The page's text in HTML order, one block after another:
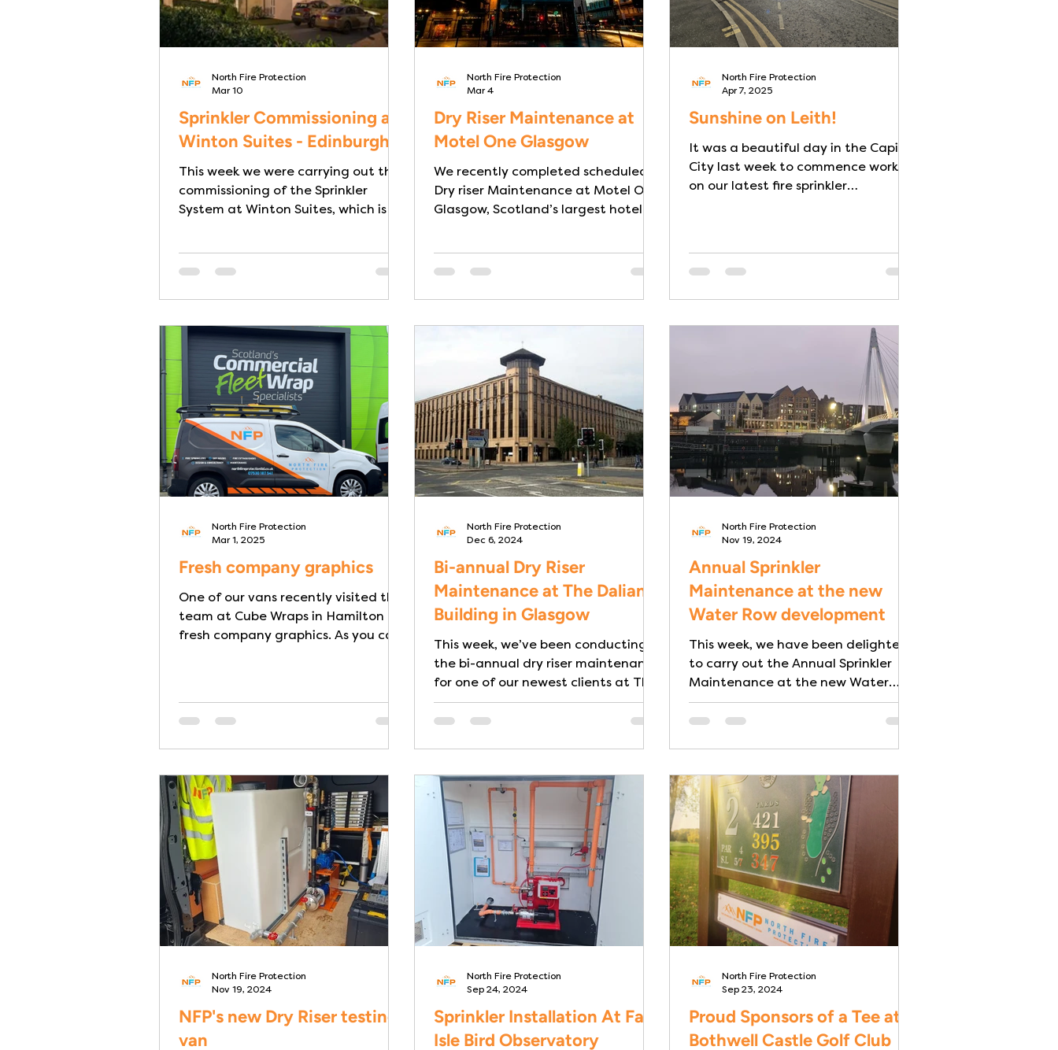
Sprinkler Commissioning at
Winton Suites - Edinburgh
This week we were carrying out the
commissioning of the Sprinkler
System at Winton Suites, which is a
Sprinkler System has been designed
BS9251:2021 – Category 3 In care
homes fire safety is about
protecting vulnerable lives. Many
residents have limited mobility or
require assistance to evacuate,
making rapid escape in a fire
extremely challenging- particularly
at night wh
North Fire Protection
Mar 10
Dry Riser Maintenance at
Motel One Glasgow
We recently completed scheduled
Dry riser Maintenance at Motel One
Glasgow, Scotland’s largest hotel by
has some unique architectural and
themed around railway heritage,
reflecting its unique location next
to one of the UK’s busiest stations-
making reliable fire safety systems
especially critical. Dry Risers are a
critical part of a building’s fire
safety infrastructure. They
North Fire Protection
Mar 4
Sunshine on Leith!
It was a beautiful day in the Capital
City last week to commence works
on our latest fire sprinkler
North Fire Protection
Apr 7, 2025
Fresh company graphics
One of our vans recently visited the
team at Cube Wraps in Hamilton for
fresh company graphics. As you can
North Fire Protection
Mar 1, 2025
Bi-annual Dry Riser
Maintenance at The Dalian
Building in Glasgow
This week, we’ve been conducting
the bi-annual dry riser maintenance
for one of our newest clients at The
Dalian Building in Glasgow....
North Fire Protection
Dec 6, 2024
Annual Sprinkler
Maintenance at the new
Water Row development
This week, we have been delighted
to carry out the Annual Sprinkler
Maintenance at the new Water
Row development for Govan
Housing...
North Fire Protection
Nov 19, 2024
NFP's new Dry Riser testing
van
North Fire Protection
Nov 19, 2024
Sprinkler Installation At Fair
Isle Bird Observatory
North Fire Protection
Sep 24, 2024
Proud Sponsors of a Tee at
Bothwell Castle Golf Club
North Fire Protection
Sep 23, 2024